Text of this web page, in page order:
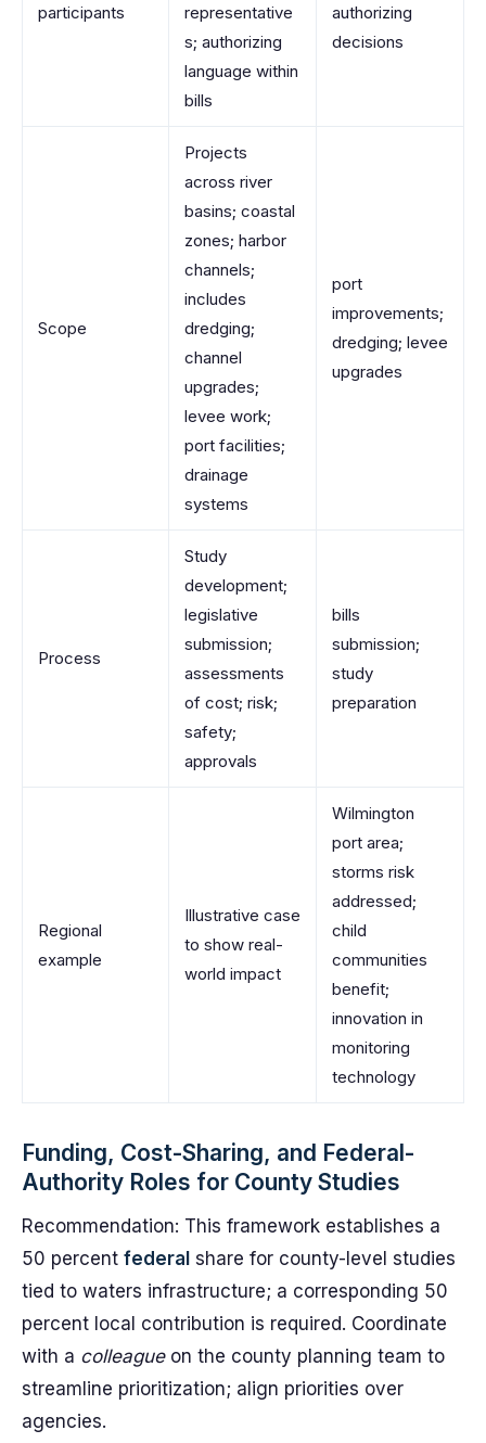
participants
representative
s; authorizing
language within
bills
authorizing
decisions
Scope
Projects
across river
basins; coastal
zones; harbor
channels;
includes
dredging;
channel
upgrades;
levee work;
port facilities;
drainage
systems
port
improvements;
dredging; levee
upgrades
Process
Study
development;
legislative
submission;
assessments
of cost; risk;
safety;
approvals
bills
submission;
study
preparation
Regional
example
Illustrative case
to show real-
world impact
Wilmington
port area;
storms risk
addressed;
child
communities
benefit;
innovation in
monitoring
technology
Funding, Cost-Sharing, and Federal-
Authority Roles for County Studies
Recommendation: This framework establishes a
50 percent federal share for county-level studies
tied to waters infrastructure; a corresponding 50
percent local contribution is required. Coordinate
with a colleagueon the county planning team to
streamline prioritization; align priorities over
agencies.